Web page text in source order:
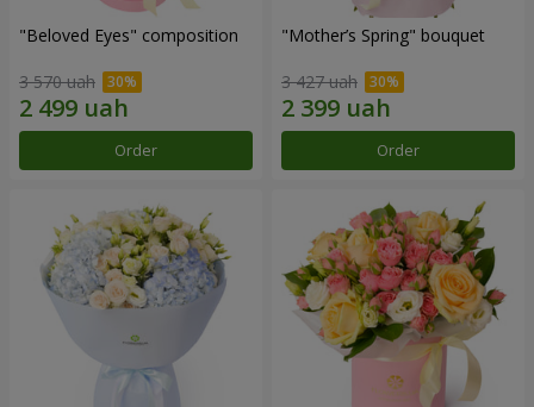
"Beloved Eyes" composition
3 570 uah
Order
"Mother’s Spring" bouquet
3 427 uah
Order